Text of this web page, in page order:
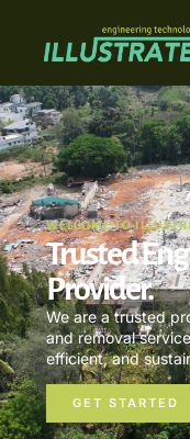
WELCOME TO
Trusted
Provider.
We are a trusted
and removal
efficient, and
GET STARTED